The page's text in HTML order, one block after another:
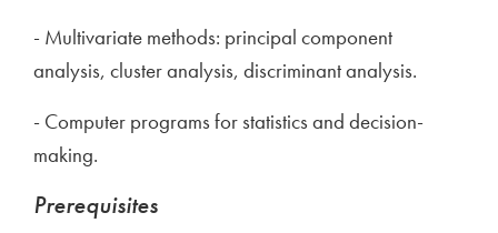
- Multivariate methods: principal component
analysis, cluster analysis, discriminant analysis.
- Computer programs for statistics and decision-
making.
Prerequisites